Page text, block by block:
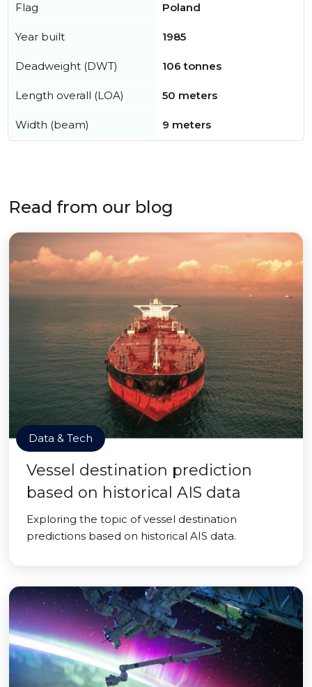
Flag Poland
Year built 1985
Deadweight (DWT) 106 tonnes
Length overall (LOA) 50 meters
Width (beam) 9 meters
Read from our blog
Data & Tech
Vessel destination prediction
based on historical AIS data
Exploring the topic of vessel destination
predictions based on historical AIS data.